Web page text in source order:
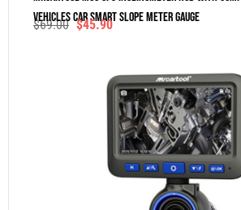
Vehicles Car Smart Slope Meter Gauge
$69.00 $45.90